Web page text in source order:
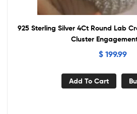
925 Sterling Silver 4Ct Round Lab
Cluster
$199.99
Add To Cart